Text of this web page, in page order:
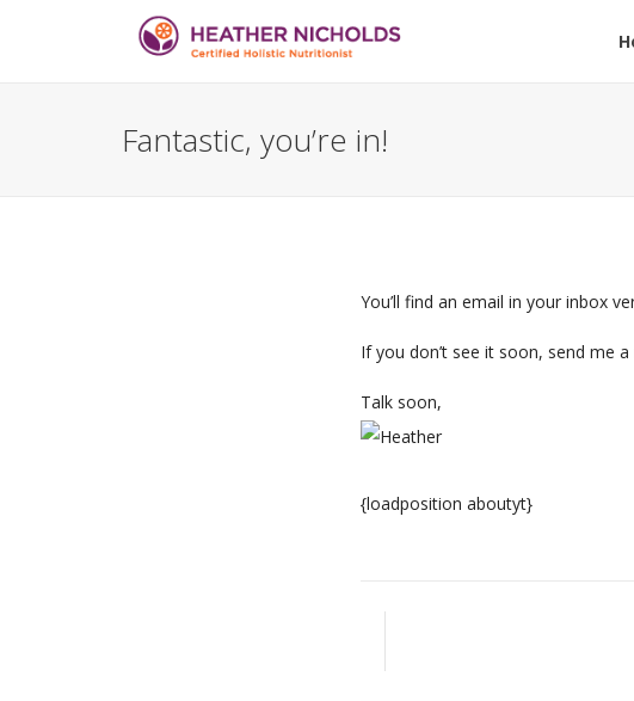
Fantastic, you’re in!
You’ll find an email in your inbox
If you don’t see it soon, send me
Talk soon,
{loadposition aboutyt}